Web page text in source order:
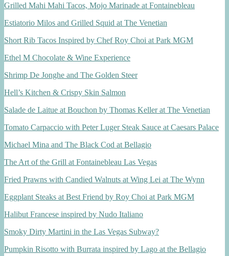
Grilled Mahi Mahi Tacos, Mojo Marinade at Fontainebleau
Estiatorio Milos and Grilled Squid at The Venetian
Short Rib Tacos Inspired by Chef Roy Choi at Park MGM
Ethel M Chocolate & Wine Experience
Shrimp De Jonghe and The Golden Steer
Hell’s Kitchen & Crispy Skin Salmon
Salade de Laitue at Bouchon by Thomas Keller at The Venetian
Tomato Carpaccio with Peter Luger Steak Sauce at Caesars Palace
Michael Mina and The Black Cod at Bellagio
The Art of the Grill at Fontainebleau Las Vegas
Fried Prawns with Candied Walnuts at Wing Lei at The Wynn
Eggplant Steaks at Best Friend by Roy Choi at Park MGM
Halibut Francese inspired by Nudo Italiano
Smoky Dirty Martini in the Las Vegas Subway?
Pumpkin Risotto with Burrata inspired by Lago at the Bellagio